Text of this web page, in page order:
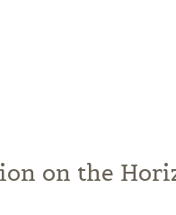
on the